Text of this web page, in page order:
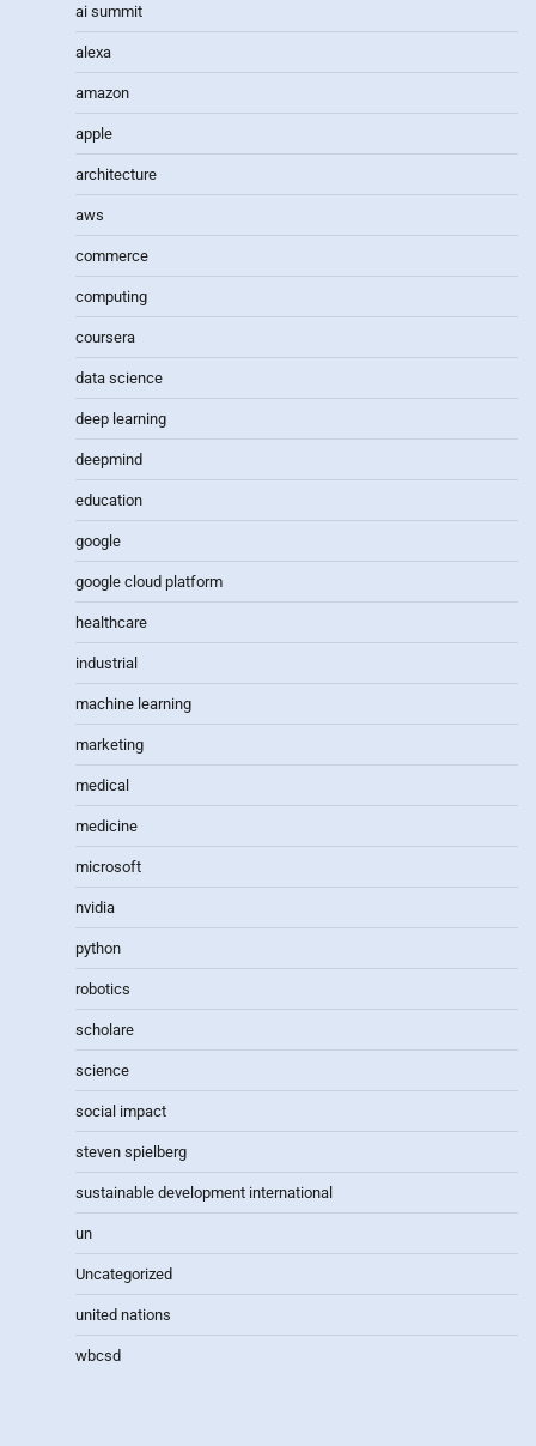
ai summit
alexa
amazon
apple
architecture
aws
commerce
computing
coursera
data science
deep learning
deepmind
education
google
google cloud platform
healthcare
industrial
machine learning
marketing
medical
medicine
microsoft
nvidia
python
robotics
scholare
science
social impact
steven spielberg
sustainable development international
un
Uncategorized
united nations
wbcsd